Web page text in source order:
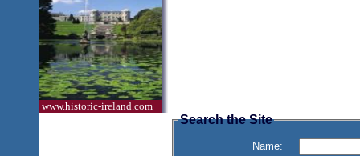
www.historic-ireland.com
Search the Site
Name: